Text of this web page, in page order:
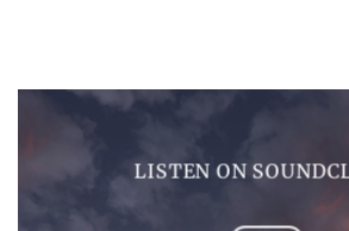
LISTEN ON